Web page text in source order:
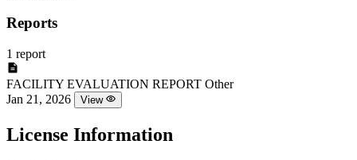
Reports
1 report
FACILITY EVALUATION REPORT Other
Jan 21, 2026
View
License Information